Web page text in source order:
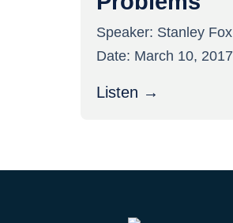
Speaker: Stanley Fox
Date: March 10, 2017
Listen →